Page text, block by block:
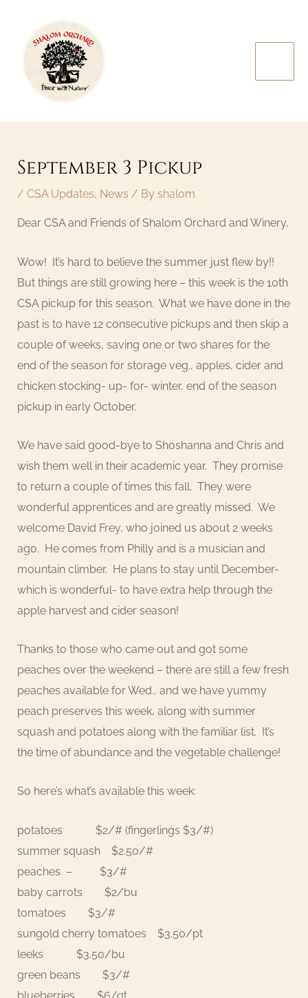
content
September 3 Pickup
/CSA Updates, News / Byshalom
Dear CSA and Friends of Shalom Orchard and Winery,
Wow! It’s hard to believe the summer just flew by!!
But things are still growing here – this week is the 10th
CSA pickup for this season. What we have done in the
past is to have 12 consecutive pickups and then skip a
couple of weeks, saving one or two shares for the
end of the season for storage veg., apples, cider and
chicken stocking- up- for- winter, end of the season
pickup in early October.
We have said good-bye to Shoshanna and Chris and
wish them well in their academic year. They promise
to return a couple of times this fall. They were
wonderful apprentices and are greatly missed. We
welcome David Frey, who joined us about 2 weeks
ago. He comes from Philly and is a musician and
mountain climber. He plans to stay until December-
which is wonderful- to have extra help through the
apple harvest and cider season!
Thanks to those who came out and got some
peaches over the weekend – there are still a few fresh
peaches available for Wed., and we have yummy
peach preserves this week, along with summer
squash and potatoes along with the familiar list. It’s
the time of abundance and the vegetable challenge!
So here’s what’s available this week:
potatoes $2/# (fingerlings $3/#)
summer squash $2.50/#
peaches – $3/#
baby carrots $2/bu
tomatoes $3/#
sungold cherry tomatoes $3.50/pt
leeks $3.50/bu
green beans $3/#
blueberries $6/qt